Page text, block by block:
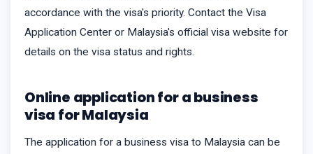
accordance with the visa's priority. Contact the Visa
Application Center or Malaysia's official visa website for
details on the visa status and rights.
Online application for a business
visa for Malaysia
The application for a business visa to Malaysia can be